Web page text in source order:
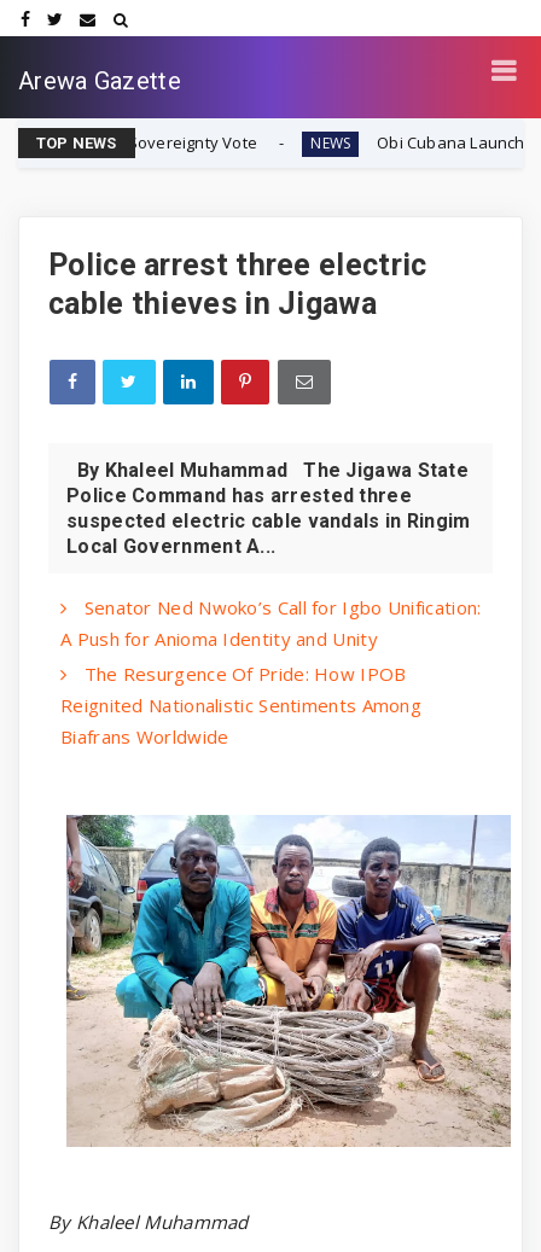
Arewa Gazette
TOP NEWS
Sovereignty Vote NEWS Obi Cubana Launches Massive
Police arrest three electric
cable thieves in Jigawa
By Khaleel Muhammad The Jigawa State
Police Command has arrested three
suspected electric cable vandals in Ringim
Local Government A...
Senator Ned Nwoko’s Call for Igbo Unification:
A Push for Anioma Identity and Unity
The Resurgence Of Pride: How IPOB
Reignited Nationalistic Sentiments Among
Biafrans Worldwide
By Khaleel Muhammad